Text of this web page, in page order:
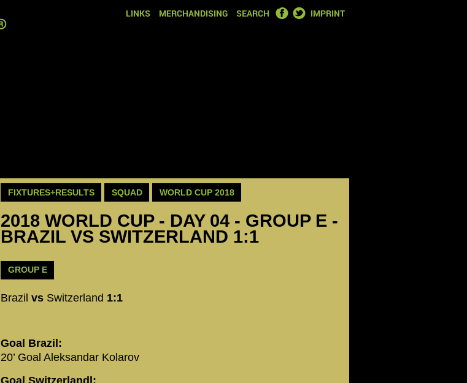
LINKS MERCHANDISING SEARCH FACEBOOK
TWITTER
IMPRINT
FIXTURES+RESULTS SQUAD WORLD CUP 2018
2018 WORLD CUP - DAY 04 - GROUP E -
BRAZIL VS SWITZERLAND 1:1
GROUP E
Brazil vs Switzerland 1:1
Goal Brazil:
20’ Goal Aleksandar Kolarov
Goal Switzerlandl: